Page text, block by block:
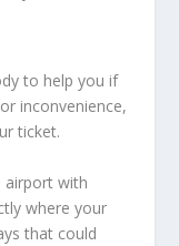
to help you if
inconvenience,
ticket.
airport with
where your
that could